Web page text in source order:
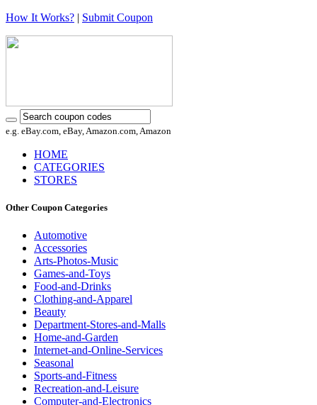
How It Works? | Submit Coupon
e.g. eBay.com, eBay, Amazon.com, Amazon
HOME
CATEGORIES
STORES
Other Coupon Categories
Automotive
Accessories
Arts-Photos-Music
Games-and-Toys
Food-and-Drinks
Clothing-and-Apparel
Beauty
Department-Stores-and-Malls
Home-and-Garden
Internet-and-Online-Services
Seasonal
Sports-and-Fitness
Recreation-and-Leisure
Computer-and-Electronics